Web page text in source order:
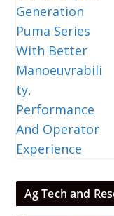
Ag Tech and